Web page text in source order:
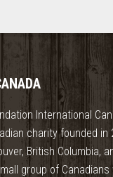
International
charity founded in
British Columbia,
group of Canadians